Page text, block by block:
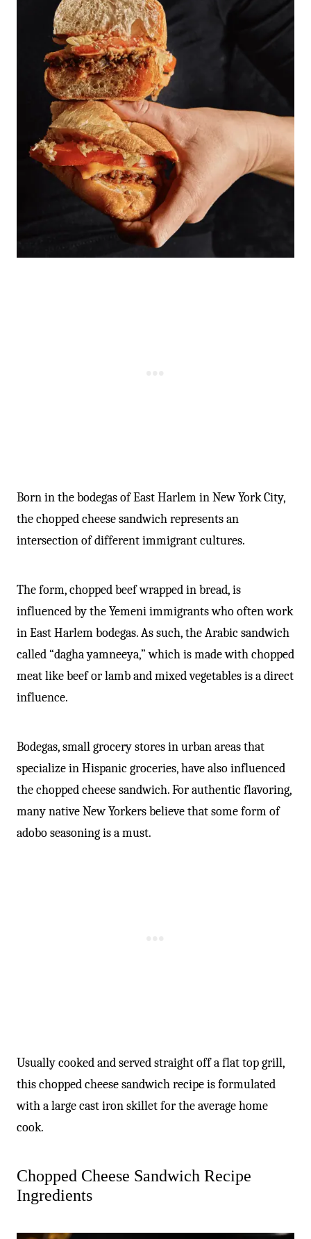
-
Born in the bodegas of East Harlem in New York City,
the chopped cheese sandwich represents an
intersection of different immigrant cultures.
The form, chopped beef wrapped in bread, is
influenced by the Yemeni immigrants who often work
in East Harlem bodegas. As such, the Arabic sandwich
called “dagha yamneeya,” which is made with chopped
meat like beef or lamb and mixed vegetables is a direct
influence.
Bodegas, small grocery stores in urban areas that
specialize in Hispanic groceries, have also influenced
the chopped cheese sandwich. For authentic flavoring,
many native New Yorkers believe that some form of
adobo seasoning is a must.
Usually cooked and served straight off a flat top grill,
this chopped cheese sandwich recipe is formulated
with a large cast iron skillet for the average home
cook.
Chopped Cheese Sandwich Recipe
Ingredients